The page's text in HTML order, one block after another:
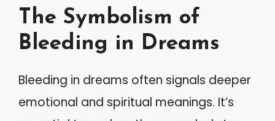
The Symbolism of
Bleeding in Dreams
Bleeding in dreams often signals deeper
emotional and spiritual meanings. It’s